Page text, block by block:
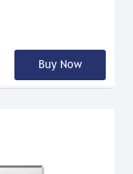
Buy Now